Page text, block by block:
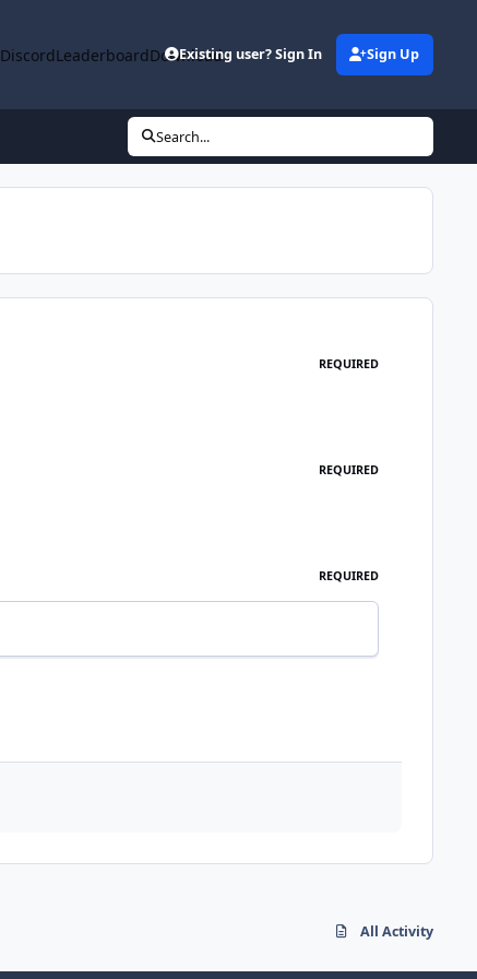
DiscordLeaderboardDownloads
Existing user? Sign In Sign Up
Search...
REQUIRED
REQUIRED
REQUIRED
All Activity